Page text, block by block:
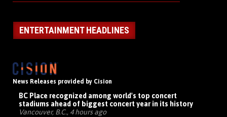
ENTERTAINMENT HEADLINES
News Releases provided by Cision
BC Place recognized among world's top concert
stadiums ahead of biggest concert year in its history
Vancouver, B.C., 4 hours ago